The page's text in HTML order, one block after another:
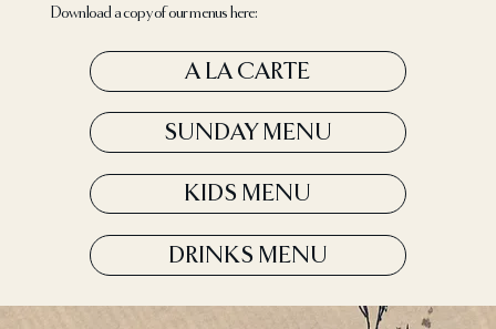
Download a copy of our menus here:
A LA CARTE
SUNDAY MENU
KIDS MENU
DRINKS MENU